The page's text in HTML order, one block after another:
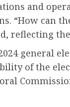
and
“How can
reflecting
general
of the